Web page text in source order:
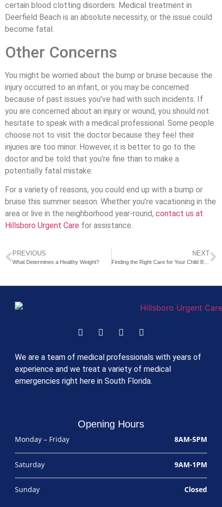
certain blood clotting disorders. Medical treatment in
Deerfield Beach is an absolute necessity, or the issue could
become fatal.
Other Concerns
You might be worried about the bump or bruise because the
injury occurred to an infant, or you may be concerned
because of past issues you’ve had with such incidents. If
you are concerned about an injury or wound, you should not
hesitate to speak with a medical professional. Some people
choose not to visit the doctor because they feel their
injuries are too minor. However, it is better to go to the
doctor and be told that you’re fine than to make a
potentially fatal mistake.
For a variety of reasons, you could end up with a bump or
bruise this summer season. Whether you’re vacationing in the
area or live in the neighborhood year-round, contact us at
Hillsboro Urgent Care for assistance.
PREVIOUS
What Determines a Healthy Weight?
NEXT
Finding the Right Care for Your Child Between Urgent Care and ER
We are a team of medical professionals with years of
experience and we treat a variety of medical
emergencies right here in South Florida.
Opening Hours
Monday – Friday 8AM-5PM
Saturday 9AM-1PM
Sunday Closed